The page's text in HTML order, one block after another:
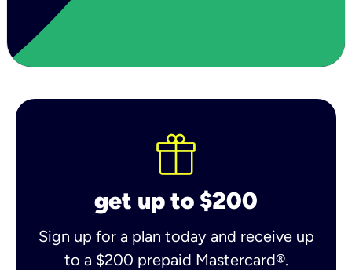
get up to $200
Sign up for a plan today and receive up
to a $200 prepaid Mastercard®.